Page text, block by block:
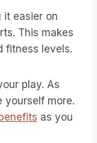
it easier on
This makes
fitness levels.
play. As
yourself more.
as you